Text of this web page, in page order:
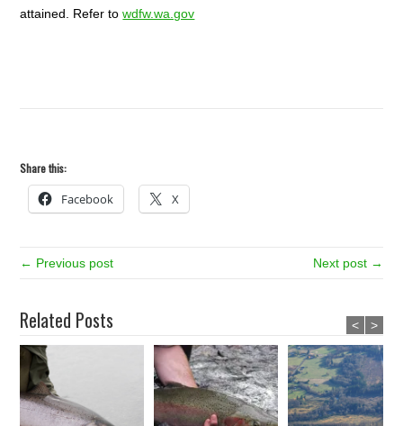
attained. Refer towdfw.wa.gov
Share this:
Facebook X
← Previous post Next post →
Related Posts < >